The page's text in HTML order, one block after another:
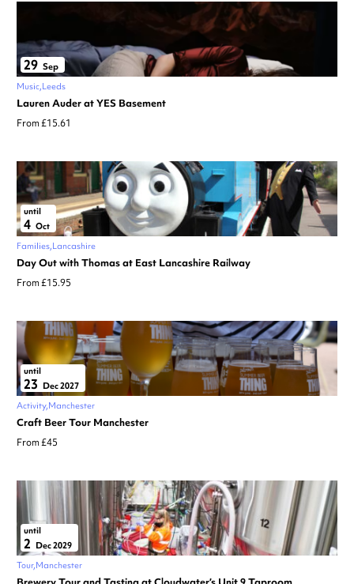
29 Sep
Music Leeds
Lauren Auder at YES Basement
From £15.61
until
4 Oct
Families Lancashire
Day Out with Thomas at East Lancashire Railway
From £15.95
until
23 Dec 2027
Activity Manchester
Craft Beer Tour Manchester
From £45
until
2 Dec 2029
Tour Manchester